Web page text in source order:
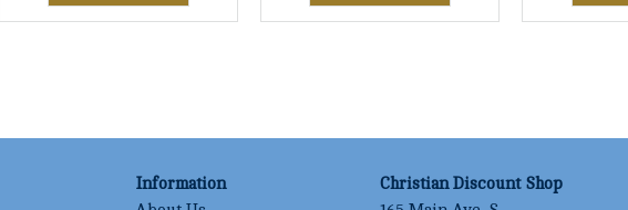
Information
Christian Discount Shop